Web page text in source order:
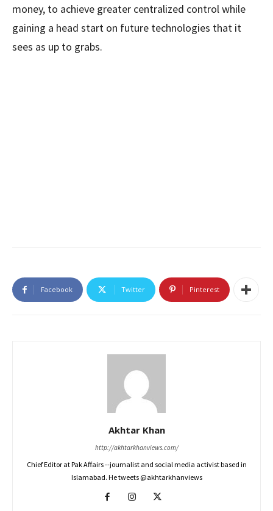
money, to achieve greater centralized control while
gaining a head start on future technologies that it
sees as up to grabs.
Facebook Twitter Pinterest
Akhtar Khan
http://akhtarkhanviews.com/
Chief Editor at Pak Affairs --journalist and social media activist based in
Islamabad. He tweets @akhtarkhanviews